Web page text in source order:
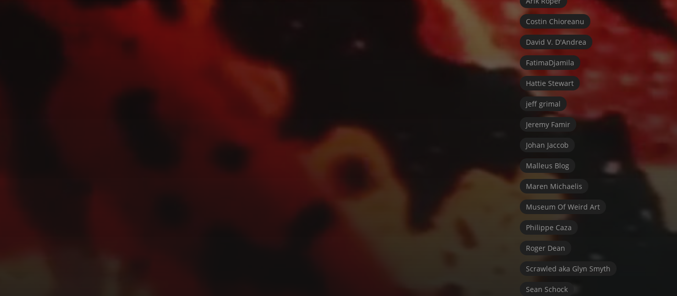
Costin Chioreanu
David V. D'Andrea
FatimaDjamila
Hattie Stewart
jeff grimal
Jeremy Famir
Johan Jaccob
Malleus Blog
Maren Michaelis
Museum Of Weird Art
Philippe Caza
Roger Dean
Scrawled aka Glyn Smyth
Sean Schock